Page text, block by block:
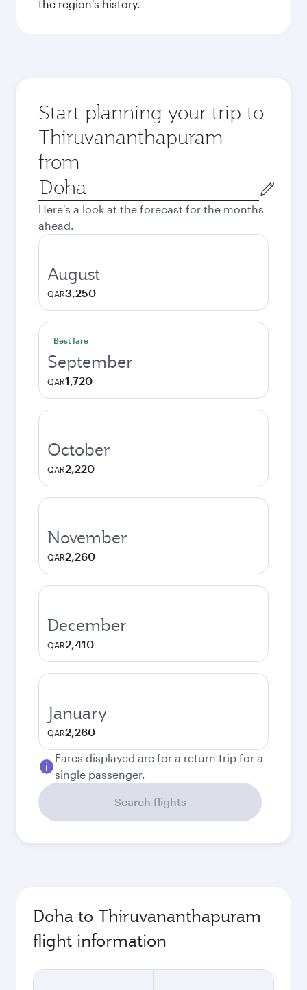
the region's history.
Start planning your trip to
Thiruvananthapuram
from
Origin
city
Here's a look at the forecast for the months
ahead.
August
QAR3,250
Best fare
September
QAR1,720
October
QAR2,220
November
QAR2,260
December
QAR2,410
January
QAR2,260
Fares displayed are for a return trip for a
single passenger.
Search flights
Doha to Thiruvananthapuram
flight information